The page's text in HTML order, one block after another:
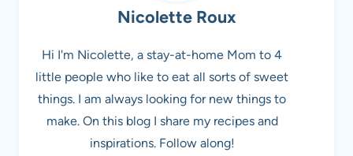
Nicolette Roux
Hi I'm Nicolette, a stay-at-home Mom to 4
little people who like to eat all sorts of sweet
things. I am always looking for new things to
make. On this blog I share my recipes and
inspirations. Follow along!